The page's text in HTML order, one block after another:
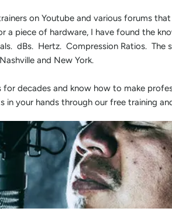
on Youtube and various forums
a piece of hardware, I have found the
dBs. Hertz. Compression Ratios. The
and New York.
for decades and know how to make
in your hands through our free training